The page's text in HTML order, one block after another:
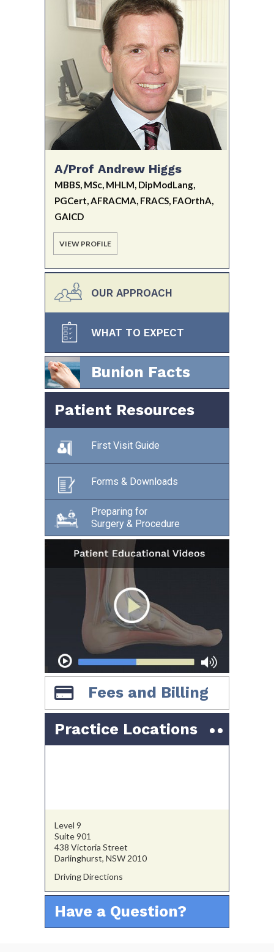
A/Prof Andrew Higgs
MBBS, MSc, MHLM, DipModLang,
PGCert, AFRACMA, FRACS, FAOrthA,
GAICD
VIEW PROFILE
OUR APPROACH
WHAT TO EXPECT
Bunion Facts
Patient Resources
First Visit Guide
Forms & Downloads
Preparing for
Surgery & Procedure
Fees and Billing
Practice Locations
Level 9
Suite 901
438 Victoria Street
Darlinghurst, NSW 2010
Driving Directions
Have a Question?